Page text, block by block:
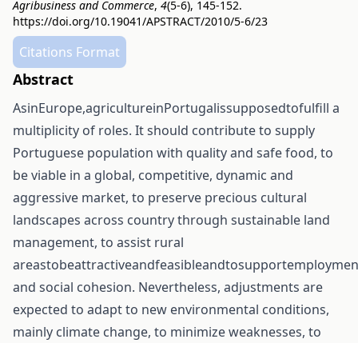
Agribusiness and Commerce, 4(5-6), 145-152.
https://doi.org/10.19041/APSTRACT/2010/5-6/23
Citations Format
Abstract
AsinEurope,agricultureinPortugalissupposedtofulfill a
multiplicity of roles. It should contribute to supply
Portuguese population with quality and safe food, to
be viable in a global, competitive, dynamic and
aggressive market, to preserve precious cultural
landscapes across country through sustainable land
management, to assist rural
and social cohesion. Nevertheless, adjustments are
expected to adapt to new environmental conditions,
mainly climate change, to minimize weaknesses, to